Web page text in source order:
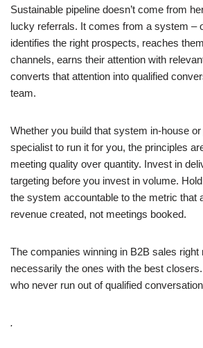
Sustainable pipeline doesn’t come from
lucky referrals. It comes from a system –
identifies the right prospects, reaches
channels, earns their attention with
converts that attention into qualified
team.
Whether you build that system in-house
specialist to run it for you, the principles
meeting quality over quantity. Invest in
targeting before you invest in volume.
the system accountable to the metric that
revenue created, not meetings booked.
The companies winning in B2B sales right
necessarily the ones with the best closers.
who never run out of qualified
.